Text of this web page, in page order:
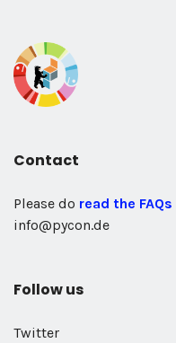
Contact
Please do read the FAQs
info@pycon.de
Follow us
Twitter